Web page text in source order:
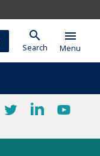
search
Search
menu
Menu